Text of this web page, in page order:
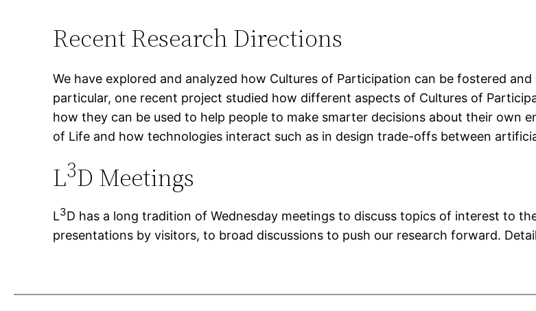
Recent Research Directions
We have explored and analyzed how Cultures of Participation can be fostered
particular, one recent project studied how different aspects of Cultures of
how they can be used to help people to make smarter decisions about their own
of Life and how technologies interact such as in design trade-offs between
L3D Meetings
L3D has a long tradition of Wednesday meetings to discuss topics of interest to
presentations by visitors, to broad discussions to push our research forward.